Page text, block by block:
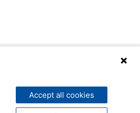
Accept all cookies